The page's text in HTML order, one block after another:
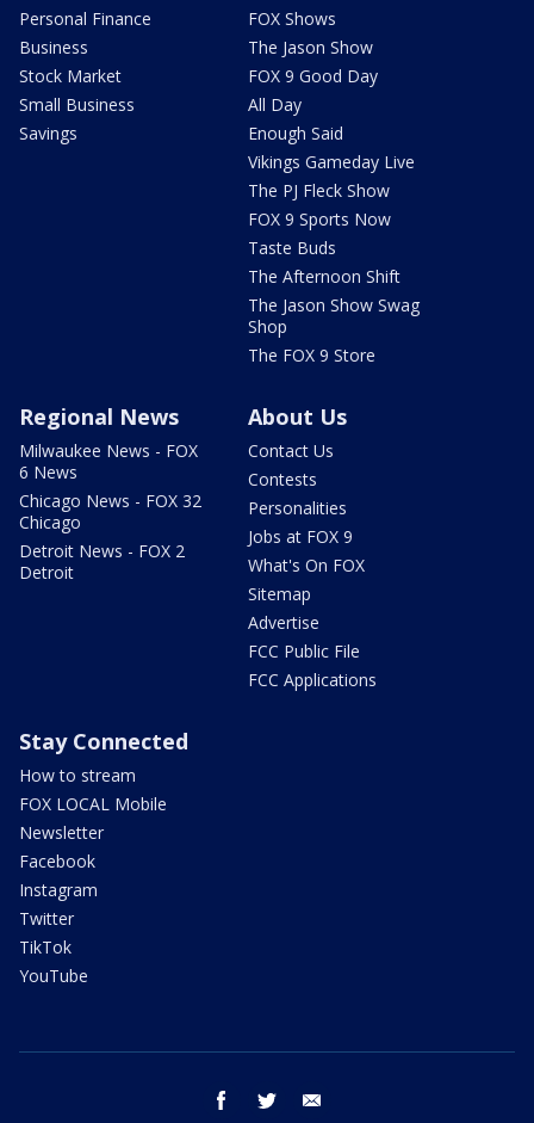
Personal Finance
Business
Stock Market
Small Business
Savings
FOX Shows
The Jason Show
FOX 9 Good Day
All Day
Enough Said
Vikings Gameday Live
The PJ Fleck Show
FOX 9 Sports Now
Taste Buds
The Afternoon Shift
The Jason Show Swag
Shop
The FOX 9 Store
Regional News
Milwaukee News - FOX
6 News
Chicago News - FOX 32
Chicago
Detroit News - FOX 2
Detroit
About Us
Contact Us
Contests
Personalities
Jobs at FOX 9
What's On FOX
Sitemap
Advertise
FCC Public File
FCC Applications
Stay Connected
How to stream
FOX LOCAL Mobile
Newsletter
Facebook
Instagram
Twitter
TikTok
YouTube
facebook twitter